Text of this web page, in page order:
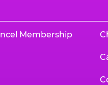
Membership